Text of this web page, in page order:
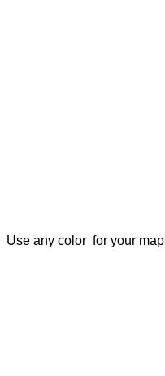
Use any color for your map